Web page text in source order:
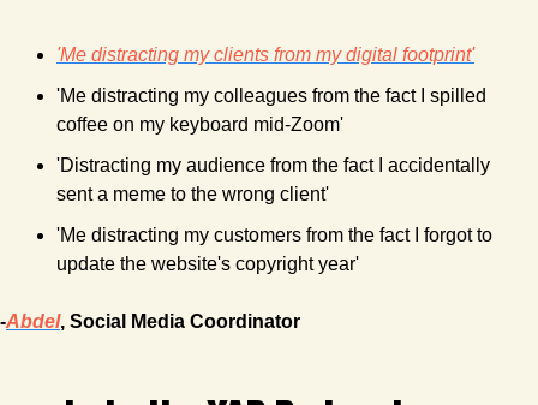
'Me distracting my clients from my digital footprint'
'Me distracting my colleagues from the fact I spilled
coffee on my keyboard mid-Zoom'
'Distracting my audience from the fact I accidentally
sent a meme to the wrong client'
'Me distracting my customers from the fact I forgot to
update the website's copyright year'
-Abdel, Social Media Coordinator